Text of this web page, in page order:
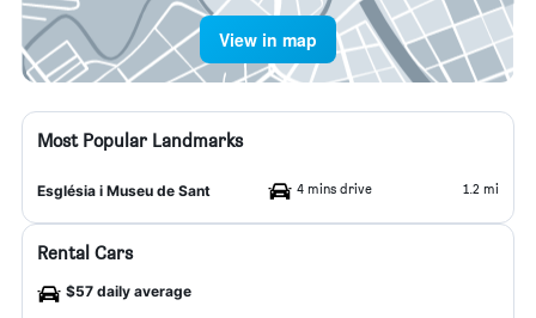
View in map
Most Popular Landmarks
Església i Museu de Sant 4 mins drive 1.2 mi
Rental Cars
$57 daily average